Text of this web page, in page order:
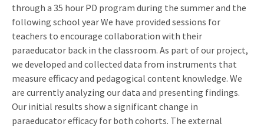
through a 35 hour PD program during the summer and the
following school year We have provided sessions for
teachers to encourage collaboration with their
paraeducator back in the classroom. As part of our project,
we developed and collected data from instruments that
measure efficacy and pedagogical content knowledge. We
are currently analyzing our data and presenting findings.
Our initial results show a significant change in
paraeducator efficacy for both cohorts. The external